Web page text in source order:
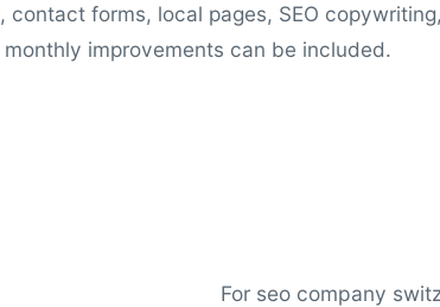
forms, local pages, SEO
improvements can be included.
For seo company